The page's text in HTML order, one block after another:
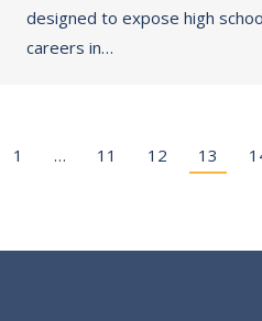
designed to expose high
careers in…
1 … 11 12 13